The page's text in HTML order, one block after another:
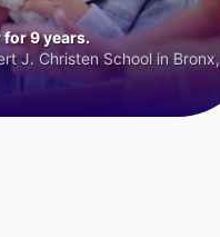
for 9 years.
J. Christen School in Bronx,